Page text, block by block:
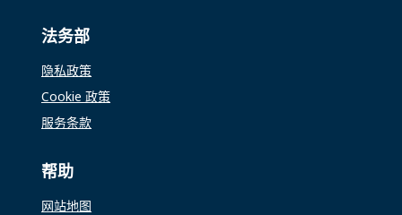
法务部
隐私政策
Cookie 政策
服务条款
帮助
网站地图